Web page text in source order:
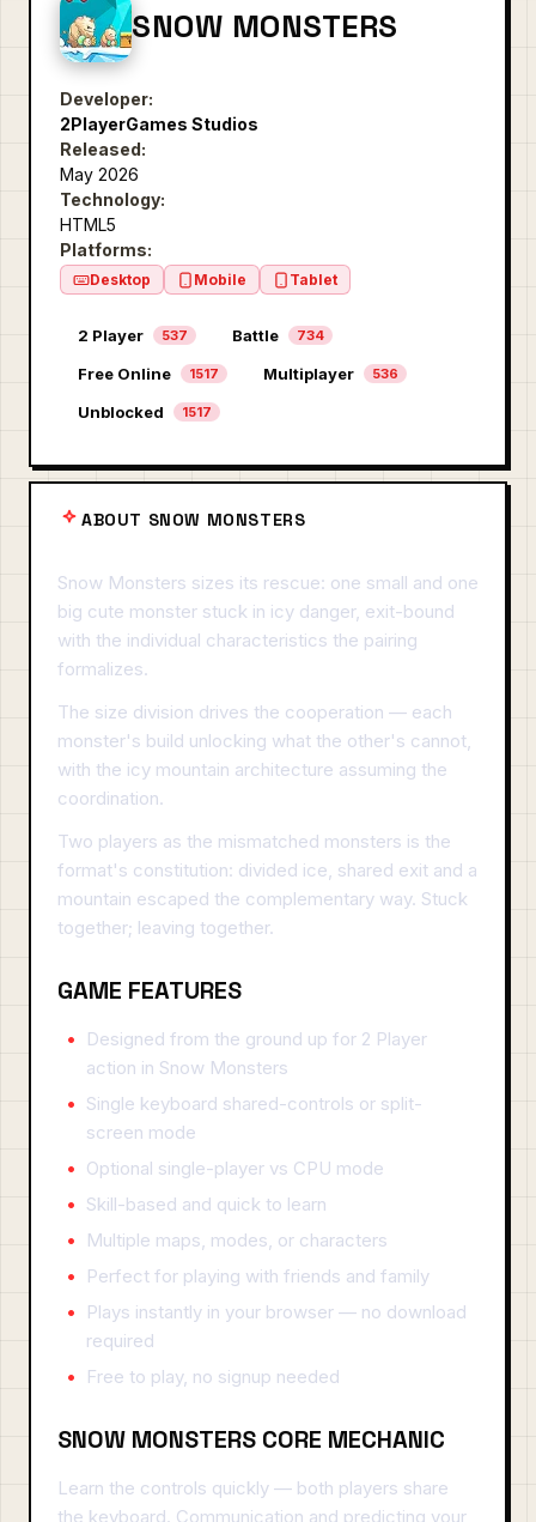
SNOW MONSTERS
Developer:
2PlayerGames Studios
Released:
May 2026
Technology:
HTML5
Platforms:
Desktop Mobile Tablet
2 Player 537 Battle 734
Free Online 1517 Multiplayer 536
Unblocked 1517
ABOUT SNOW MONSTERS
Snow Monsters sizes its rescue: one small and one
big cute monster stuck in icy danger, exit-bound
with the individual characteristics the pairing
formalizes.
The size division drives the cooperation — each
monster's build unlocking what the other's cannot,
with the icy mountain architecture assuming the
coordination.
Two players as the mismatched monsters is the
format's constitution: divided ice, shared exit and a
mountain escaped the complementary way. Stuck
together; leaving together.
GAME FEATURES
Designed from the ground up for 2 Player
action in Snow Monsters
Single keyboard shared-controls or split-
screen mode
Optional single-player vs CPU mode
Skill-based and quick to learn
Multiple maps, modes, or characters
Perfect for playing with friends and family
Plays instantly in your browser — no download
required
Free to play, no signup needed
SNOW MONSTERS CORE MECHANIC
Learn the controls quickly — both players share
the keyboard. Communication and predicting your